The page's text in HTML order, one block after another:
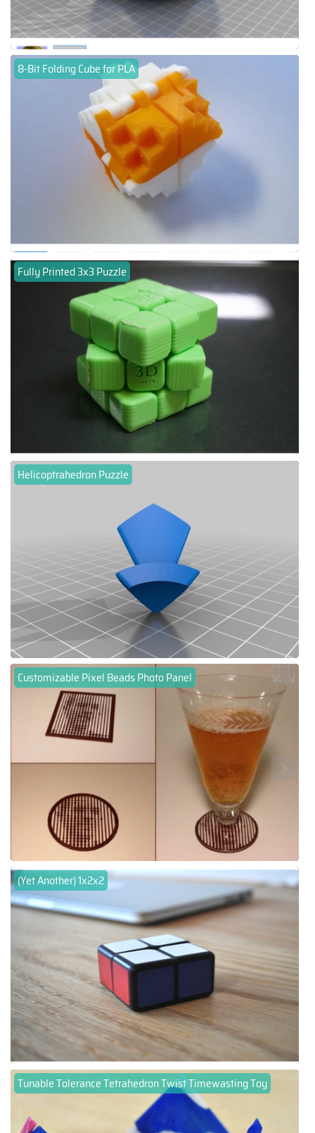
8-Bit Folding Cube for PLA
Fully Printed 3x3 Puzzle
Helicoptrahedron Puzzle
Customizable Pixel Beads Photo Panel
(Yet Another) 1x2x2
Tunable Tolerance Tetrahedron Twist Timewasting Toy